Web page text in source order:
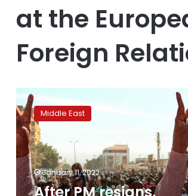
at the
Foreign
After
PM
resigns,
Sudan’s
democracy
at
crossroads
again
Middle East
January 11, 2022